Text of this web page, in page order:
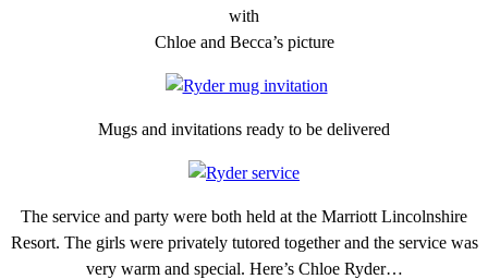
with
Chloe and Becca’s picture
Mugs and invitations ready to be delivered
The service and party were both held at the Marriott Lincolnshire
Resort. The girls were privately tutored together and the service was
very warm and special. Here’s Chloe Ryder…